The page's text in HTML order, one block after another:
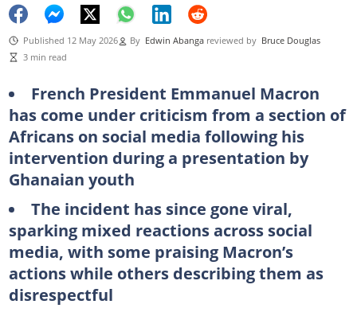
Published 12 May 2026 By Edwin Abanga reviewed by Bruce Douglas
3 min read
French President Emmanuel Macron
has come under criticism from a section of
Africans on social media following his
intervention during a presentation by
Ghanaian youth
The incident has since gone viral,
sparking mixed reactions across social
media, with some praising Macron’s
actions while others describing them as
disrespectful